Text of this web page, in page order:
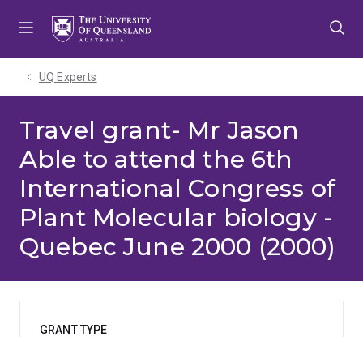
UQ Experts
Travel grant- Mr Jason
Able to attend the 6th
International Congress of
Plant Molecular biology -
Quebec June 2000 (2000)
GRANT TYPE